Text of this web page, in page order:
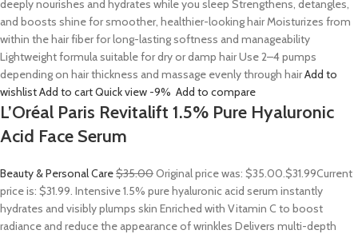
deeply nourishes and hydrates while you sleep Strengthens, detangles,
and boosts shine for smoother, healthier-looking hair Moisturizes from
within the hair fiber for long-lasting softness and manageability
Lightweight formula suitable for dry or damp hair Use 2–4 pumps
depending on hair thickness and massage evenly through hairAdd to
wishlistAdd to cartQuick view -9% Add to compare
L’Oréal Paris Revitalift 1.5% Pure Hyaluronic
Acid Face Serum
Beauty & Personal Care$35.00Original price was: $35.00.$31.99Current
price is: $31.99. Intensive 1.5% pure hyaluronic acid serum instantly
hydrates and visibly plumps skin Enriched with Vitamin C to boost
radiance and reduce the appearance of wrinkles Delivers multi-depth